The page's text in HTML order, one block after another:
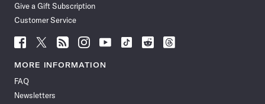
Give a Gift Subscription
Customer Service
Follow
News
Facebook
Follow
News
Follow
News
Follow
News
Follow
News
Follow
Follow
Follow
MORE INFORMATION
FAQ
Newsletters